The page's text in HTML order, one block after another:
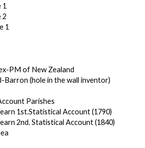
1
2
1
PM of New Zealand
Barron (hole in the wall inventor)
Parishes
1st.Statistical Account (1790)
2nd. Statistical Account (1840)